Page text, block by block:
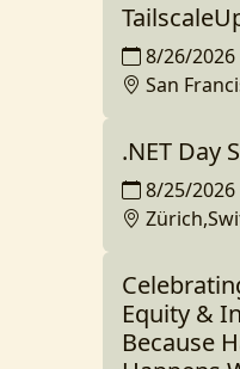
8/26/2026
San
.NET Day
8/25/2026
Equity &
Because